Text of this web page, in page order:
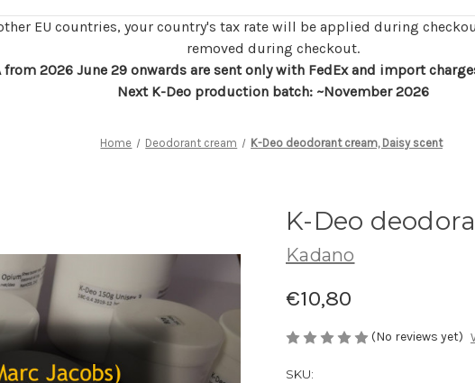
EU countries, your country's tax rate will be applied during
removed during checkout.
2026 June 29 onwards are sent only with FedEx and import
Next K-Deo production batch: ~November 2026
Home Deodorant cream K-Deo deodorant cream, Daisy scent
K-Deo
Kadano
€10,80
(No reviews yet)
SKU: